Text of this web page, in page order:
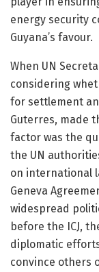
energy security
Guyana’s favour.
When UN
considering
for settlement
Guterres, made
factor was the
the UN
on international
Geneva
widespread
before the ICJ,
diplomatic
convince others